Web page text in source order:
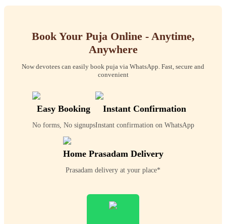
Book Your Puja Online - Anytime,
Anywhere
Now devotees can easily book puja via WhatsApp. Fast, secure and
convenient
Easy Booking
No forms, No signups
Instant Confirmation
Instant confirmation on WhatsApp
Home Prasadam Delivery
Prasadam delivery at your place*